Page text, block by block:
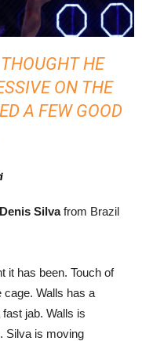
HE
ON THE
A FEW GOOD
Denis Silvafrom Brazil
it has been. Touch of
cage. Walls has a
jab. Walls is
Silva is moving